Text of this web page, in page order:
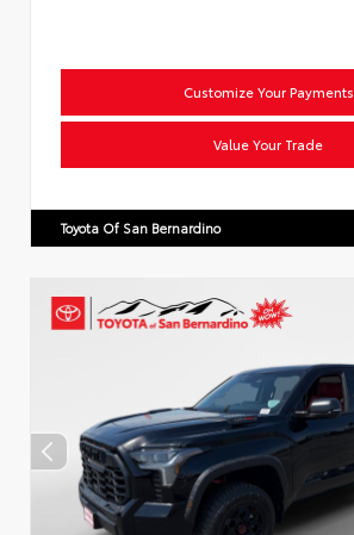
Customize Your Payments
Value Your Trade
Toyota Of San Bernardino